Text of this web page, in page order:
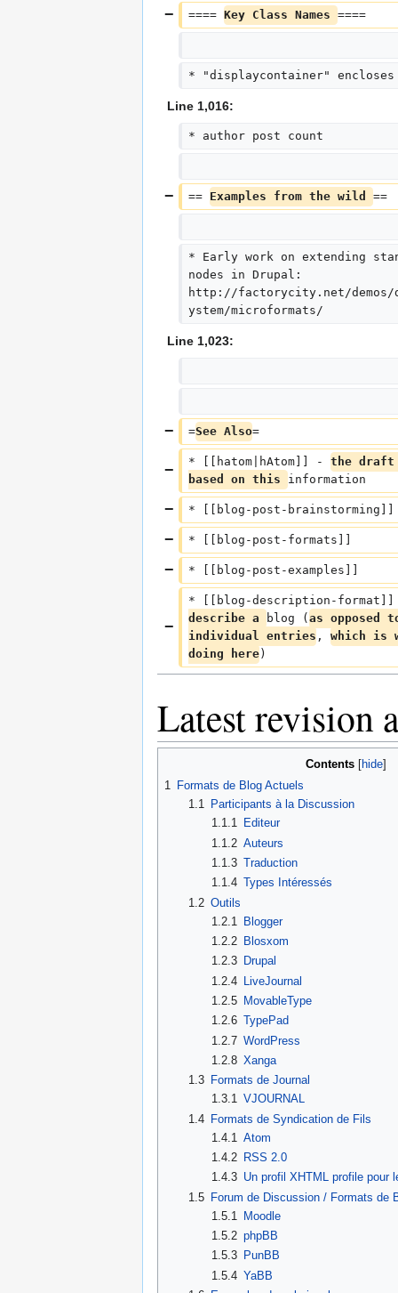
==== Key Class Names ====
* "displaycontainer"
Line 1,016:
* author post count
== Examples from the wild ==
* Early work on extending
nodes in Drupal:
http://factorycity.net/demos/
ystem/microformats/
Line 1,023:
=See Also=
* [[hatom|hAtom]] - the draft
based on this information
* [[blog-post-brainstorming]]
* [[blog-post-formats]]
* [[blog-post-examples]]
* [[blog-description-
describe a
blog ( as opposed
individual entries , which is
doing here)
Latest revision
Contents
1 Formats de Blog Actuels
1.1
Participants à la Discussion
1.1.1 Editeur
1.1.2 Auteurs
1.1.3 Traduction
1.1.4 Types Intéressés
1.2 Outils
1.2.1
Blogger
1.2.2 Blosxom
1.2.3 Drupal
1.2.4
LiveJournal
1.2.5 MovableType
1.2.6 TypePad
1.2.7 WordPress
1.2.8 Xanga
1.3
Formats de Journal
1.3.1 VJOURNAL
1.4
Formats de Syndication de Fils
1.4.1
Atom
1.4.2 RSS 2.0
1.4.3 Un profil XHTML profile pour
1.5 Forum de Discussion / Formats de
1.5.1
Moodle
1.5.2 phpBB
1.5.3 PunBB
1.5.4 YaBB